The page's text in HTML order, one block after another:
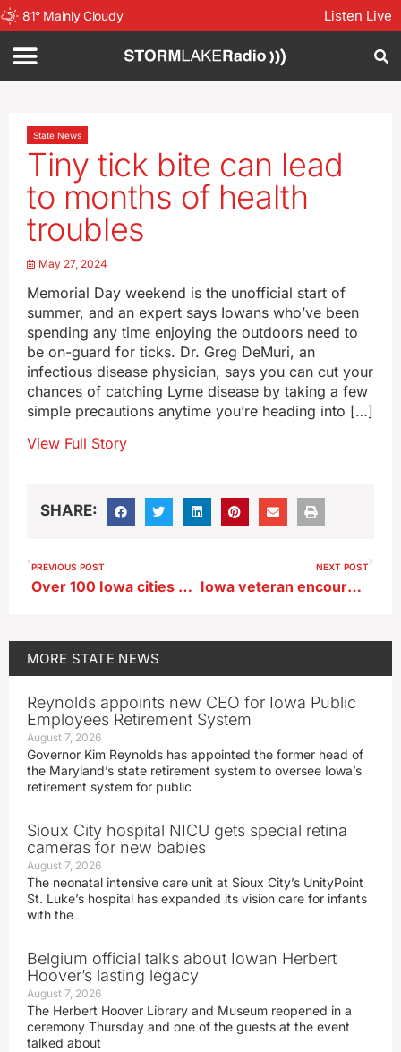
81° Mainly Cloudy Listen Live
State News
Tiny tick bite can lead
to months of health
troubles
May 27, 2024
Memorial Day weekend is the unofficial start of
summer, and an expert says Iowans who’ve been
spending any time enjoying the outdoors need to
be on-guard for ticks. Dr. Greg DeMuri, an
infectious disease physician, says you can cut your
chances of catching Lyme disease by taking a few
simple precautions anytime you’re heading into […]
View Full Story
SHARE:
PREVIOUS POST
Over 100 Iowa cities and towns have a municipal band
NEXT POST
Iowa veteran encourages others to seek out help
MORE STATE NEWS
Reynolds appoints new CEO for Iowa Public
Employees Retirement System
August 7, 2026
Governor Kim Reynolds has appointed the former head of
the Maryland’s state retirement system to oversee Iowa’s
retirement system for public
Sioux City hospital NICU gets special retina
cameras for new babies
August 7, 2026
The neonatal intensive care unit at Sioux City’s UnityPoint
St. Luke’s hospital has expanded its vision care for infants
with the
Belgium official talks about Iowan Herbert
Hoover’s lasting legacy
August 7, 2026
The Herbert Hoover Library and Museum reopened in a
ceremony Thursday and one of the guests at the event
talked about